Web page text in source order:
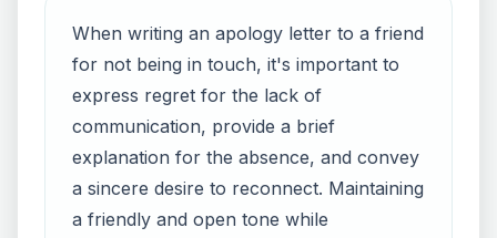
When writing an apology letter to a friend
for not being in touch, it's important to
express regret for the lack of
communication, provide a brief
explanation for the absence, and convey
a sincere desire to reconnect. Maintaining
a friendly and open tone while